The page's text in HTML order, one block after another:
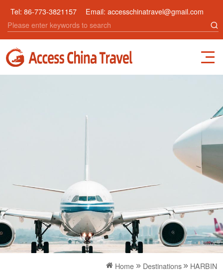
Tel:86-773-3821157 Email: accesschinatravel@gmail.com
Home Destinations HARBIN